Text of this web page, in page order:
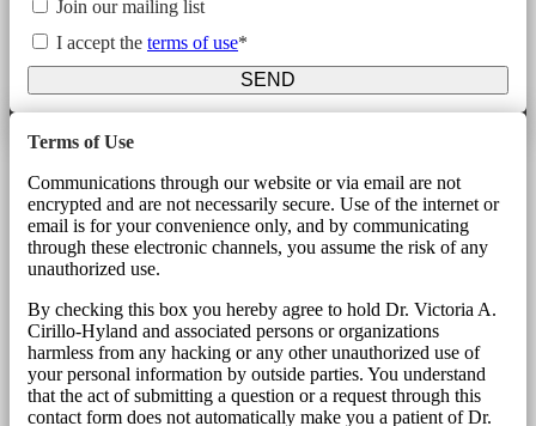
Join our mailing list
I accept the terms of use*
SEND
Terms of Use
Communications through our website or via email are not
encrypted and are not necessarily secure. Use of the internet or
email is for your convenience only, and by communicating
through these electronic channels, you assume the risk of any
unauthorized use.
By checking this box you hereby agree to hold Dr. Victoria A.
Cirillo-Hyland and associated persons or organizations
harmless from any hacking or any other unauthorized use of
your personal information by outside parties. You understand
that the act of submitting a question or a request through this
contact form does not automatically make you a patient of Dr.